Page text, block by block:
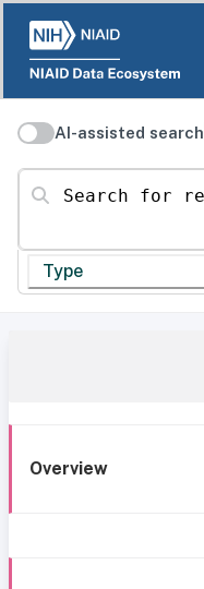
AI-assisted search
Search for resources
Type
Overview